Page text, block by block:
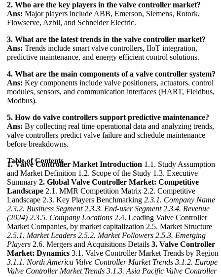
2. Who are the key players in the valve controller market?
Ans: Major players include ABB, Emerson, Siemens, Rotork,
Flowserve, Azbil, and Schneider Electric.
3. What are the latest trends in the valve controller market?
Ans: Trends include smart valve controllers, IIoT integration,
predictive maintenance, and energy efficient control solutions.
4. What are the main components of a valve controller system?
Ans: Key components include valve positioners, actuators, control
modules, sensors, and communication interfaces (HART, Fieldbus,
Modbus).
5. How do valve controllers support predictive maintenance?
Ans: By collecting real time operational data and analyzing trends,
valve controllers predict valve failure and schedule maintenance
before breakdowns.
Table of Contents
1. Valve Controller Market Introduction 1.1. Study Assumption
and Market Definition 1.2. Scope of the Study 1.3. Executive
Summary 2. Global Valve Controller Market: Competitive
Landscape 2.1. MMR Competition Matrix 2.2. Competitive
Landscape 2.3. Key Players Benchmarking 2.3.1. Company Name
2.3.2. Business Segment 2.3.3. End-user Segment 2.3.4. Revenue
(2024) 2.3.5. Company Locations 2.4. Leading Valve Controller
Market Companies, by market capitalization 2.5. Market Structure
2.5.1. Market Leaders 2.5.2. Market Followers 2.5.3. Emerging
Players 2.6. Mergers and Acquisitions Details 3. Valve Controller
Market: Dynamics 3.1. Valve Controller Market Trends by Region
3.1.1. North America Valve Controller Market Trends 3.1.2. Europe
Valve Controller Market Trends 3.1.3. Asia Pacific Valve Controller